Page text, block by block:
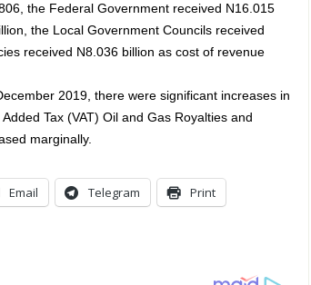
the Federal Government received N16.015
the Local Government Councils received
received N8.036 billion as cost of revenue
2019, there were significant increases in
Tax (VAT) Oil and Gas Royalties and
marginally.
Email Telegram Print